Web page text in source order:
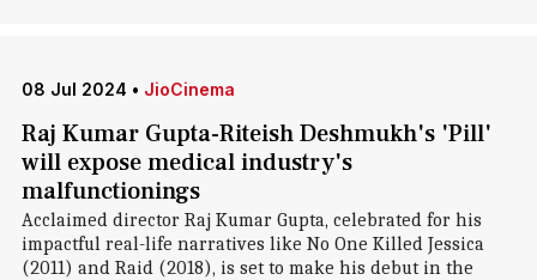
08 Jul 2024 • JioCinema
Raj Kumar Gupta-Riteish Deshmukh's 'Pill'
will expose medical industry's
malfunctionings
Acclaimed director Raj Kumar Gupta, celebrated for his
impactful real-life narratives like No One Killed Jessica
(2011) and Raid (2018), is set to make his debut in the